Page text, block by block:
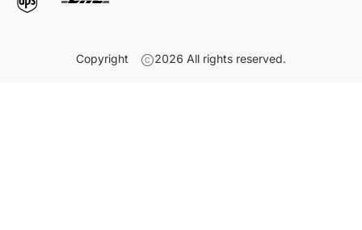
Copyright 2026 All rights reserved.